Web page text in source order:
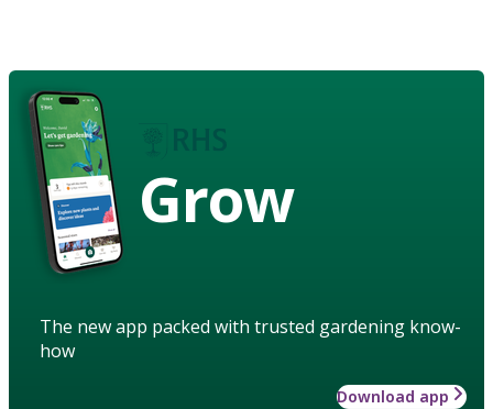
Grow
The new app packed with trusted gardening know-
how
Download app